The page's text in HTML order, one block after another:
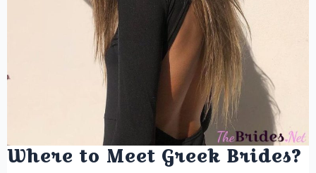
Where to Meet Greek Brides?